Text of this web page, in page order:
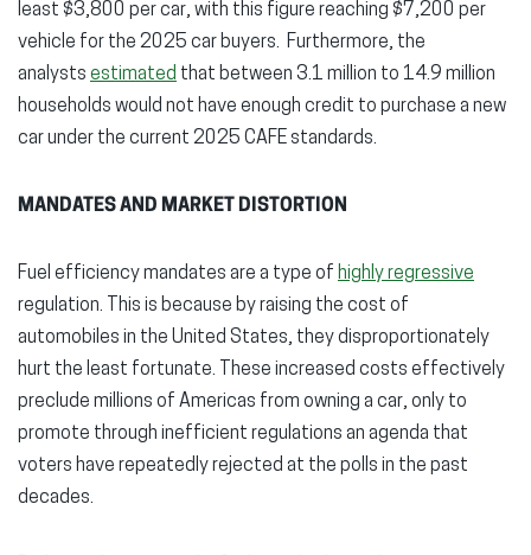
least $3,800 per car, with this figure reaching $7,200 per
vehicle for the 2025 car buyers. Furthermore, the
analysts estimated that between 3.1 million to 14.9 million
households would not have enough credit to purchase a new
car under the current 2025 CAFE standards.
MANDATES AND MARKET DISTORTION
Fuel efficiency mandates are a type of highly regressive
regulation. This is because by raising the cost of
automobiles in the United States, they disproportionately
hurt the least fortunate. These increased costs effectively
preclude millions of Americas from owning a car, only to
promote through inefficient regulations an agenda that
voters have repeatedly rejected at the polls in the past
decades.